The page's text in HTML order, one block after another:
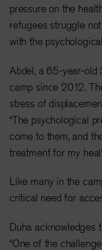
pressure on the
refugees struggle
with the
Abdel, a 65-year-old
camp since 2012.
stress of
“The psychological
come to them, and
treatment for my
Like many in the
critical need for
Duha acknowledges
“One of the